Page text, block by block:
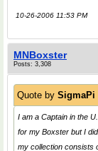
10-26-2006 11:53 PM
MNBoxster
Posts: 3,308
Quote by SigmaPi
I am a Captain in the
for my Boxster but I
my collection consists